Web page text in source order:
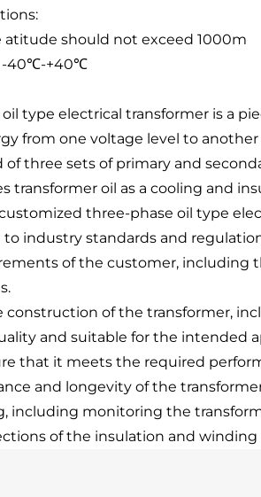
atitude should not exceed 1000m
-40℃-+40℃
type electrical transformer is a
from one voltage level to
three sets of primary and
transformer oil as a cooling and
three-phase oil type
industry standards and
of the customer, including
construction of the transformer,
and suitable for the intended
that it meets the required
and longevity of the
including monitoring the
of the insulation and